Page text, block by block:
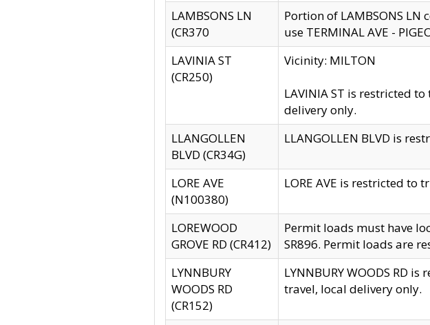
LAMBSONS LN
(CR370
Portion of LAMBSONS
use TERMINAL AVE -
LAVINIA ST
(CR250)
Vicinity: MILTON
LAVINIA ST is restricted
delivery only.
LLANGOLLEN
BLVD (CR34G)
LLANGOLLEN BLVD is
LORE AVE
(N100380)
LORE AVE is restricted to
LOREWOOD
GROVE RD (CR412)
Permit loads must have
SR896. Permit loads are
LYNNBURY
WOODS RD
(CR152)
LYNNBURY WOODS RD
travel, local delivery only.